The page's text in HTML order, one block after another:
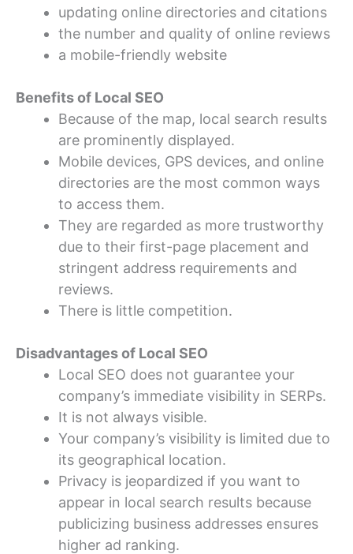
updating online directories and citations
the number and quality of online reviews
a mobile-friendly website
Benefits of Local SEO
Because of the map, local search results
are prominently displayed.
Mobile devices, GPS devices, and online
directories are the most common ways
to access them.
They are regarded as more trustworthy
due to their first-page placement and
stringent address requirements and
reviews.
There is little competition.
Disadvantages of Local SEO
Local SEO does not guarantee your
company’s immediate visibility in SERPs.
It is not always visible.
Your company’s visibility is limited due to
its geographical location.
Privacy is jeopardized if you want to
appear in local search results because
publicizing business addresses ensures
higher ad ranking.